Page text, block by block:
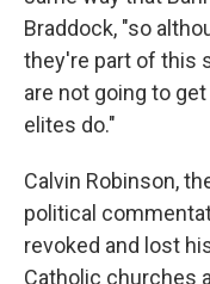
Braddock, "so
they're part of this
are not going to
elites do."
Calvin Robinson,
political
revoked and lost
Catholic churches